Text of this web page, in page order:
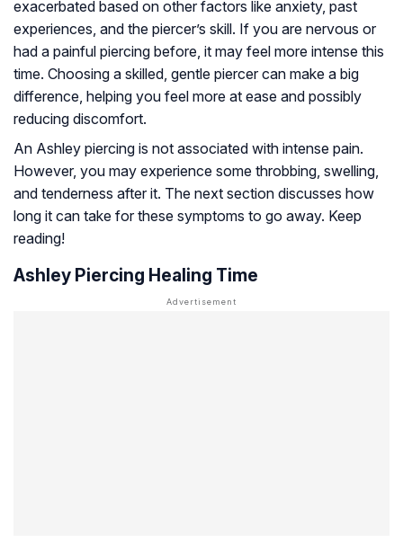
exacerbated based on other factors like anxiety, past
experiences, and the piercer’s skill. If you are nervous or
had a painful piercing before, it may feel more intense this
time. Choosing a skilled, gentle piercer can make a big
difference, helping you feel more at ease and possibly
reducing discomfort.
An Ashley piercing is not associated with intense pain.
However, you may experience some throbbing, swelling,
and tenderness after it. The next section discusses how
long it can take for these symptoms to go away. Keep
reading!
Ashley Piercing Healing Time